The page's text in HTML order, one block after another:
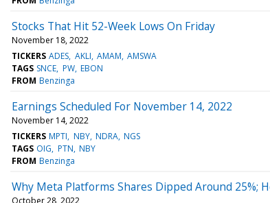
Stocks That Hit 52-Week Lows On Friday
November 18, 2022
TICKERS ADES AKLI AMAM AMSWA
TAGS SNCE PW EBON
FROM Benzinga
Earnings Scheduled For November 14, 2022
November 14, 2022
TICKERS MPTI NBY NDRA NGS
TAGS OIG PTN NBY
FROM Benzinga
Why Meta Platforms Shares Dipped Around 25%;
October 28, 2022